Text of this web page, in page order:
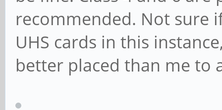
recommended. Not sure
UHS cards in this
better placed than me to